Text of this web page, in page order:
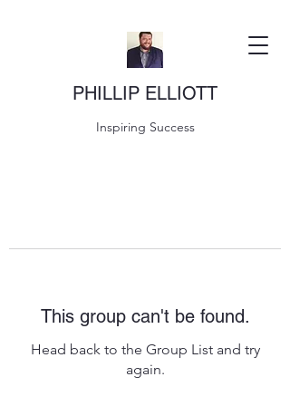
PHILLIP ELLIOTT
Inspiring Success
This group can't be found.
Head back to the Group List and try
again.